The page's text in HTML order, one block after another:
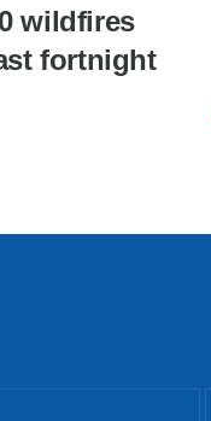
wildfires
fortnight